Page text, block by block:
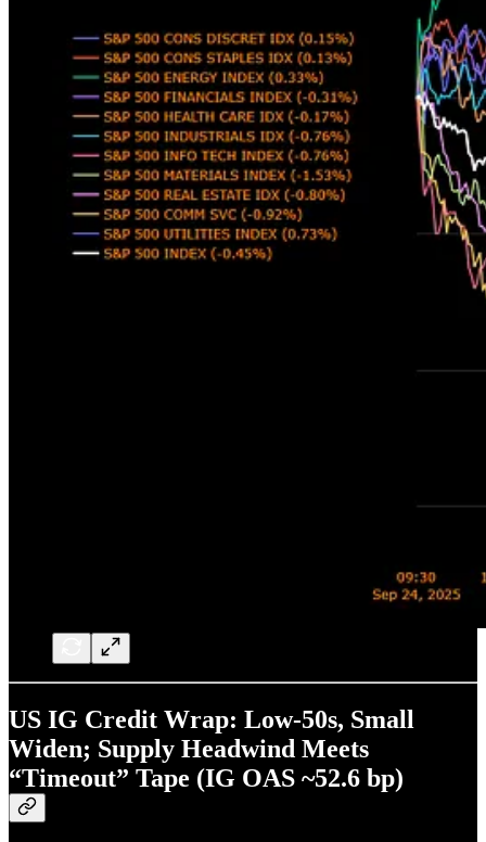
US IG Credit Wrap: Low-50s, Small
Widen; Supply Headwind Meets
“Timeout” Tape (IG OAS ~52.6 bp)